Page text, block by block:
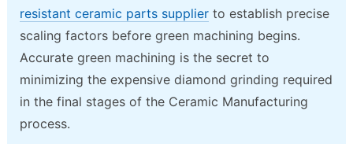
resistant ceramic parts supplier to establish precise
scaling factors before green machining begins.
Accurate green machining is the secret to
minimizing the expensive diamond grinding required
in the final stages of the Ceramic Manufacturing
process.